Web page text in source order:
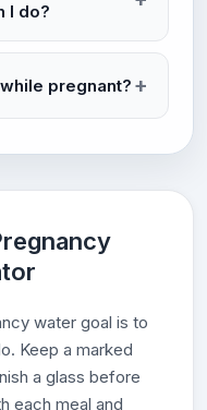
I do?
pregnant?
water goal is to
Keep a marked
a glass before
each meal and